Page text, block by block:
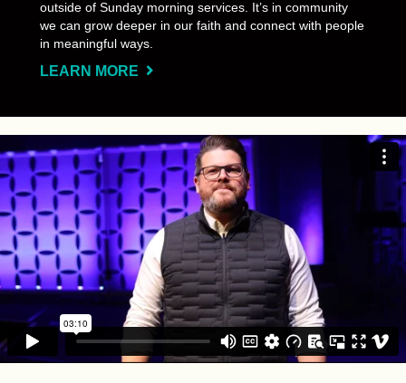
outside of Sunday morning services. It’s in community
we can grow deeper in our faith and connect with people
in meaningful ways.
LEARN MORE